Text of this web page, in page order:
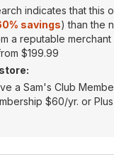
indicates that this
savings) than the
a reputable merchant
$199.99
a Sam's Club
$60/yr. or